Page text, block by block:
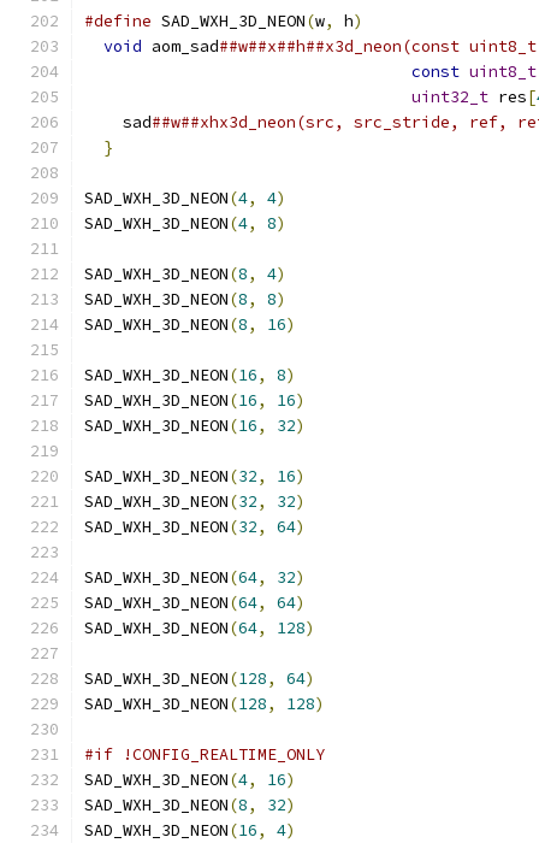
#define SAD_WXH_3D_NEON(w, h)
void aom_sad##w##x##h##x3d_neon(const
const uint8_t
uint32_t res[
    sad
##w##xhx3d_neon(src, src_stride,
}
SAD_WXH_3D_NEON(4, 4)
SAD_WXH_3D_NEON(4, 8)
SAD_WXH_3D_NEON(8, 4)
SAD_WXH_3D_NEON(8, 8)
SAD_WXH_3D_NEON(8, 16)
SAD_WXH_3D_NEON(16, 8)
SAD_WXH_3D_NEON(16, 16)
SAD_WXH_3D_NEON(16, 32)
SAD_WXH_3D_NEON(32, 16)
SAD_WXH_3D_NEON(32, 32)
SAD_WXH_3D_NEON(32, 64)
SAD_WXH_3D_NEON(64, 32)
SAD_WXH_3D_NEON(64, 64)
SAD_WXH_3D_NEON(64, 128)
SAD_WXH_3D_NEON(128, 64)
SAD_WXH_3D_NEON(128, 128)
#if !CONFIG_REALTIME_ONLY
SAD_WXH_3D_NEON(4, 16)
SAD_WXH_3D_NEON(8, 32)
SAD_WXH_3D_NEON(16, 4)